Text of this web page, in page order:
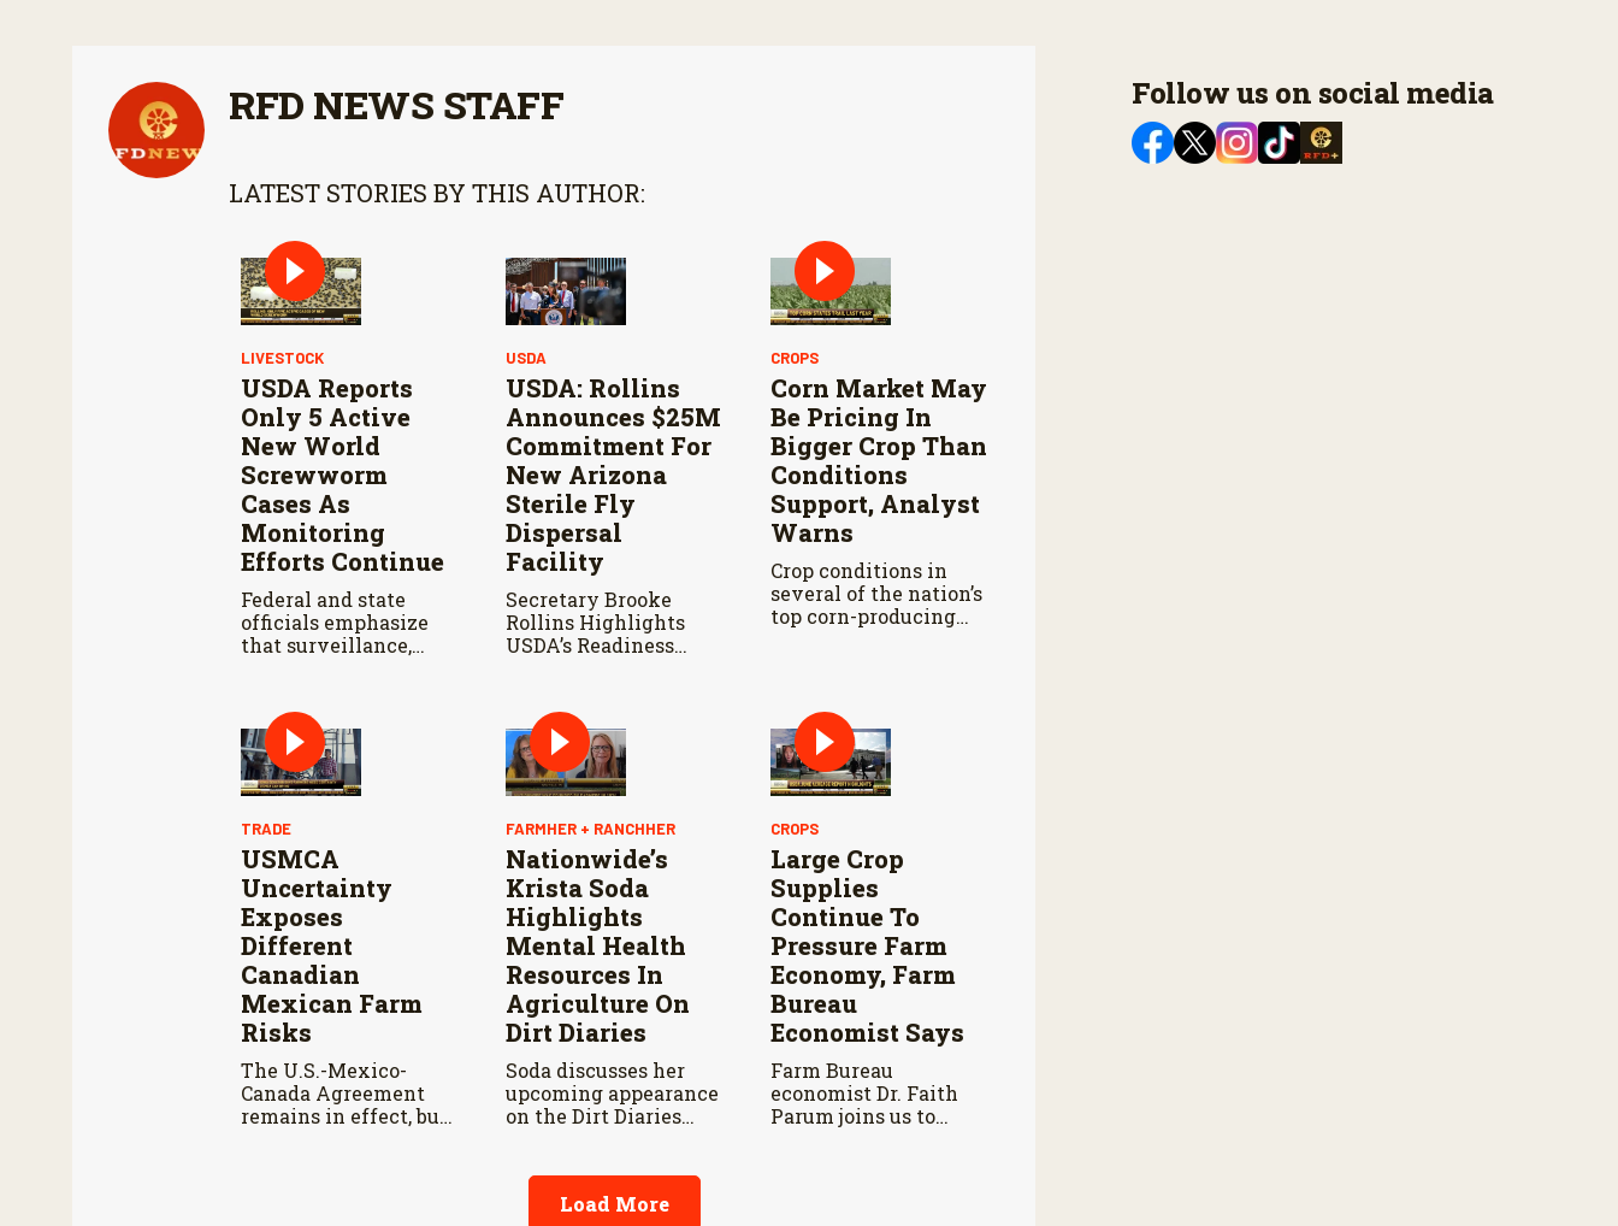
RFD NEWS STAFF
LATEST STORIES BY THIS AUTHOR:
LIVESTOCK
USDA Reports
Only 5 Active
New World
Screwworm
Cases As
Monitoring
Efforts Continue
Federal and state
officials emphasize
that surveillance,
Mexico are vital to
stop New World
screwworm in the
U.S.
USDA
USDA: Rollins
Announces $25M
Commitment For
New Arizona
Sterile Fly
Dispersal
Facility
Secretary Brooke
Rollins Highlights
USDA’s Readiness
Continued Aggressive
Response to New
World Screwworm
CROPS
Corn Market May
Be Pricing In
Bigger Crop Than
Conditions
Support, Analyst
Warns
Crop conditions in
several of the nation’s
top corn-producing
TRADE
USMCA
Uncertainty
Exposes
Different
Canadian
Mexican Farm
Risks
The U.S.-Mexico-
Canada Agreement
remains in effect, but
FARMHER + RANCHHER
Nationwide’s
Krista Soda
Highlights
Mental Health
Resources In
Agriculture On
Dirt Diaries
Soda discusses her
upcoming appearance
on the Dirt Diaries
mental health
advocacy and
CROPS
Large Crop
Supplies
Continue To
Pressure Farm
Economy, Farm
Bureau
Economist Says
Farm Bureau
economist Dr. Faith
Parum joins us to
Load More
Follow us on social media